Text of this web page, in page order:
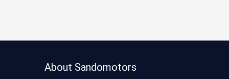
About Sandomotors